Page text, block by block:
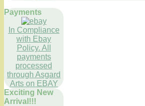
Payments
In Compliance
with Ebay
Policy. All
payments
processed
through Asgard
Arts on EBAY
Exciting New
Arrival!!!